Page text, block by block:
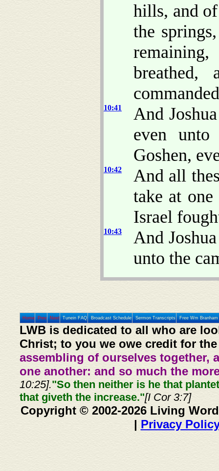
hills, and
the
10:41
And
even
Goshen,
10:42
And all
take at
Israel
10:43
And
unto the
Home Prev Next Tunein FAQ Broadcast Schedule Sermon Transcripts Free Wm
LWB is dedicated to all who are
Christ; to you we owe credit for
assembling of ourselves together,
one another: and so much the
10:25]."So then neither is he that
that giveth the increase."[I Cor 3:7]
Copyright © 2002-2026 Living
| Privacy